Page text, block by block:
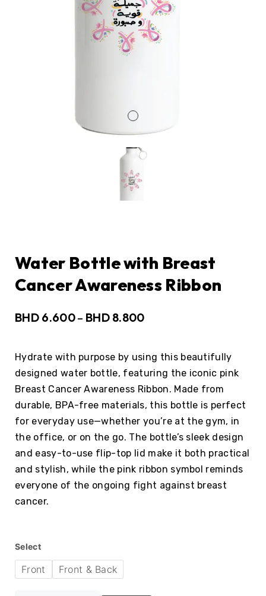
Water Bottle with Breast
Cancer Awareness Ribbon
BHD6.600 – BHD8.800
Hydrate with purpose by using this beautifully
designed water bottle, featuring the iconic pink
Breast Cancer Awareness Ribbon. Made from
durable, BPA-free materials, this bottle is perfect
for everyday use—whether you’re at the gym, in
the office, or on the go. The bottle’s sleek design
and easy-to-use flip-top lid make it both practical
and stylish, while the pink ribbon symbol reminds
everyone of the ongoing fight against breast
cancer.
Select
Front Front & Back